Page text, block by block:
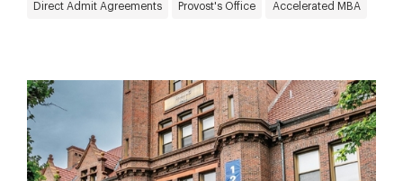
Direct Admit Agreements Provost's Office Accelerated MBA